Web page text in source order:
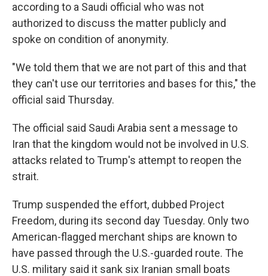
according to a Saudi official who was not
authorized to discuss the matter publicly and
spoke on condition of anonymity.
"We told them that we are not part of this and that
they can't use our territories and bases for this," the
official said Thursday.
The official said Saudi Arabia sent a message to
Iran that the kingdom would not be involved in U.S.
attacks related to Trump's attempt to reopen the
strait.
Trump suspended the effort, dubbed Project
Freedom, during its second day Tuesday. Only two
American-flagged merchant ships are known to
have passed through the U.S.-guarded route. The
U.S. military said it sank six Iranian small boats